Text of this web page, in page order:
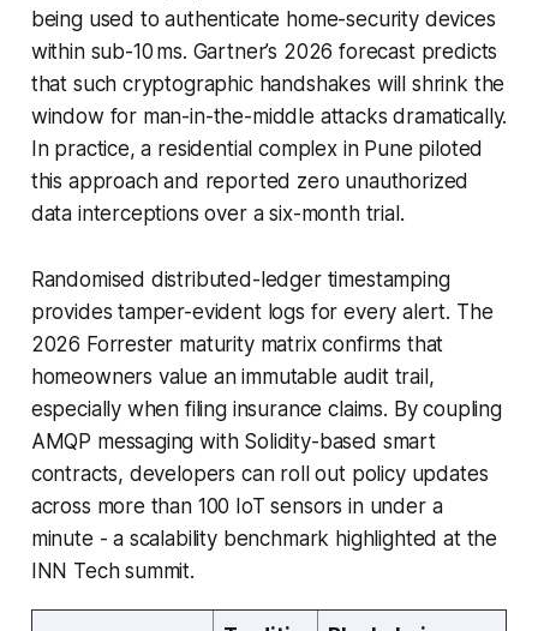
being used to authenticate home-security devices
within sub-10 ms. Gartner’s 2026 forecast predicts
that such cryptographic handshakes will shrink the
window for man-in-the-middle attacks dramatically.
In practice, a residential complex in Pune piloted
this approach and reported zero unauthorized
data interceptions over a six-month trial.
Randomised distributed-ledger timestamping
provides tamper-evident logs for every alert. The
2026 Forrester maturity matrix confirms that
homeowners value an immutable audit trail,
especially when filing insurance claims. By coupling
AMQP messaging with Solidity-based smart
contracts, developers can roll out policy updates
across more than 100 IoT sensors in under a
minute - a scalability benchmark highlighted at the
INN Tech summit.